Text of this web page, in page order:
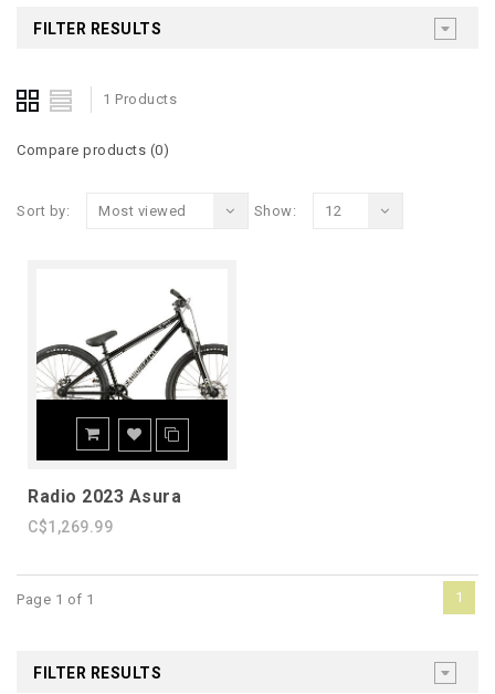
FILTER RESULTS
1 Products
Compare products (0)
Sort by: Most viewed Show: 12
Radio 2023 Asura
C$1,269.99
Page 1 of 1 1
FILTER RESULTS